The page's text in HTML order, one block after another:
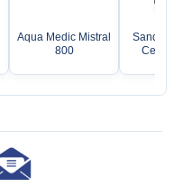
Aqua Medic Mistral
800
Sander